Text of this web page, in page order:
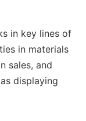
in key lines of
in materials
sales, and
displaying